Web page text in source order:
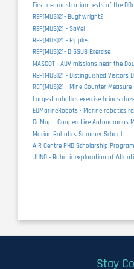
First demonstration tests of the
REP(MUS)21- Bughwright2
REP(MUS)21 - SaVel
REP(MUS)21 - Ripples
REP(MUS)21- DISSUB Exercise
MASCOT - AUV missions near the
REP(MUS)21 - Distinguished Visitors
REP(MUS)21 - Mine Counter Measure
Largest robotics exercise brings
EUMarineRobots - Marine robotics
CoMap - Cooperative Autonomous
Marine Robotics Summer School
AIR Centre PHD Scholarship
JUNO - Robotic exploration of
Stay